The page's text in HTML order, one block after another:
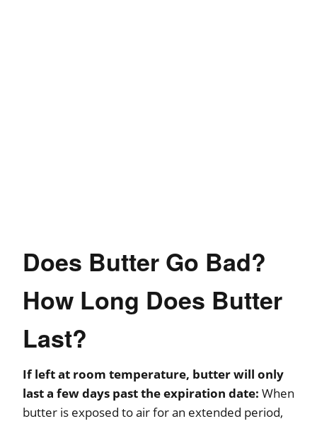
Does Butter Go Bad?
How Long Does Butter
Last?
If left at room temperature, butter will only
last a few days past the expiration date: When
butter is exposed to air for an extended period,